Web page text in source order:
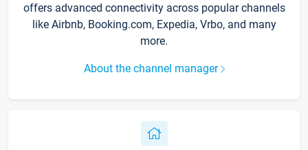
offers advanced connectivity across popular channels
like Airbnb, Booking.com, Expedia, Vrbo, and many
more.
About the channel manager